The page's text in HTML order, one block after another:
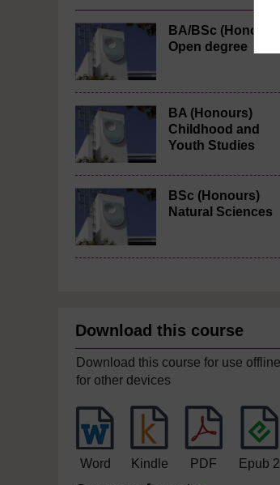
BA/BSc (Honours)
Open degree
BA (Honours)
Childhood and
Youth Studies
BSc (Honours)
Natural Sciences
Download this course
Download this course for use
for other devices
Word Kindle PDF Epub 2